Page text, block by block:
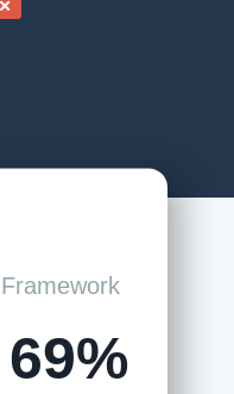
69%